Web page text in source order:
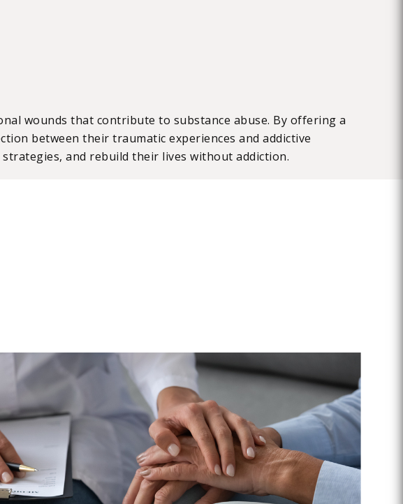
wounds that contribute to substance abuse. By offering a
between their traumatic experiences and addictive
and rebuild their lives without addiction.